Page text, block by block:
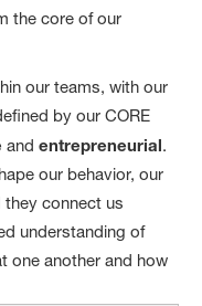
the core of our
our teams, with our
by our CORE
andentrepreneurial.
our behavior, our
connect us
understanding of
one another and how